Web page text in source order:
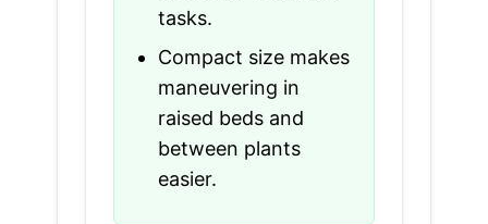
tasks.
Compact size makes
maneuvering in
raised beds and
between plants
easier.